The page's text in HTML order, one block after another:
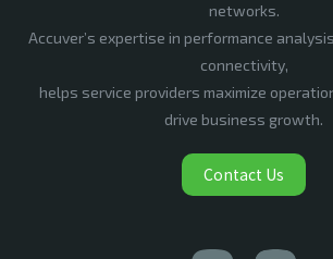
networks.
Accuver’s expertise in performance
connectivity,
helps service providers maximize
drive business growth.
Contact Us